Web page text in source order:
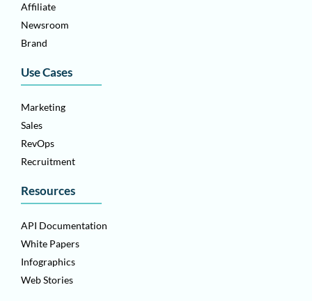
Affiliate
Newsroom
Brand
Use Cases
Marketing
Sales
RevOps
Recruitment
Resources
API Documentation
White Papers
Infographics
Web Stories